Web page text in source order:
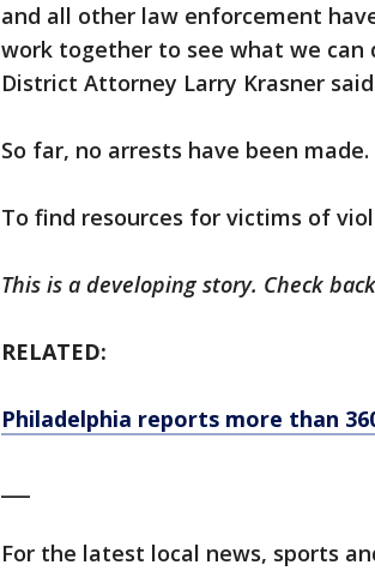
and all other law enforcement
work together to see what we can
District Attorney Larry Krasner
So far, no arrests have been
To find resources for victims of
This is a developing story. Check
RELATED:
Philadelphia reports more than
For the latest local news, sports